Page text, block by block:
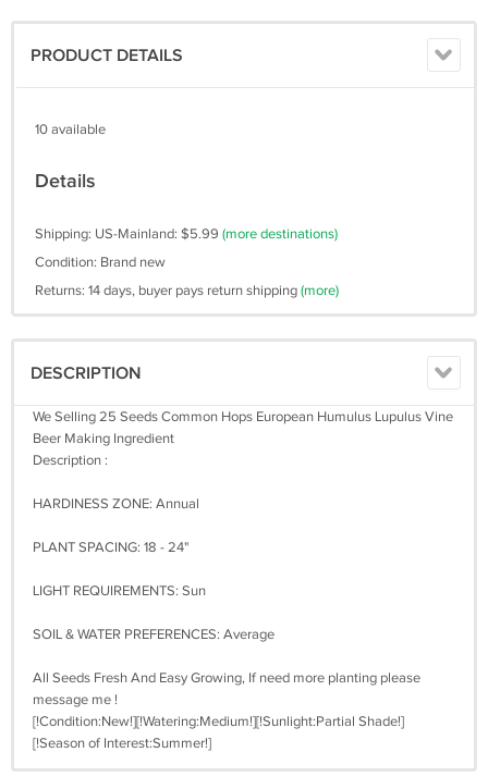
PRODUCT DETAILS
10 available
Details
Shipping: US-Mainland: $5.99 (more destinations)
Condition: Brand new
Returns: 14 days, buyer pays return shipping(more)
DESCRIPTION
We Selling 25 Seeds Common Hops European Humulus Lupulus Vine
Beer Making Ingredient
Description :
HARDINESS ZONE: Annual
PLANT SPACING: 18 - 24"
LIGHT REQUIREMENTS: Sun
SOIL & WATER PREFERENCES: Average
All Seeds Fresh And Easy Growing, If need more planting please
message me !
[!Condition:New!][!Watering:Medium!][!Sunlight:Partial Shade!]
[!Season of Interest:Summer!]